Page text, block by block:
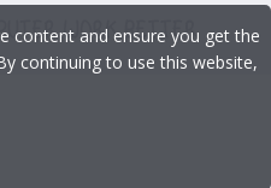
content and ensure you get the
continuing to use this website,